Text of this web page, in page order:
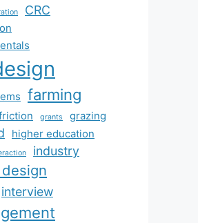
CRC
farming
grants grazing
higher education
industry
interview